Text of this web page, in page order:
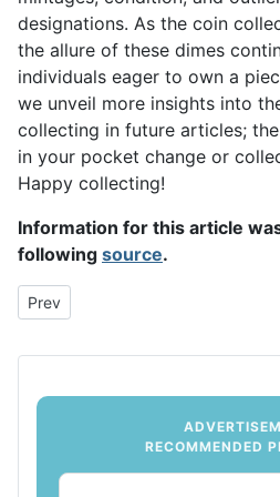
RECOMMENDED
designations. As the coin
the allure of these dimes
individuals eager to own a
we unveil more insights into
collecting in future articles;
in your pocket change or
Happy collecting!
Information for this article
following source.
Previous article: The Most
Prev